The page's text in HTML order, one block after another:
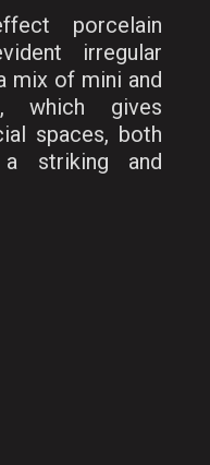
porcelain
irregular
mix of mini and
which gives
spaces, both
striking and